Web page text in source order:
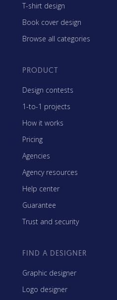
T-shirt design
Book cover design
Browse all categories
PRODUCT
Design contests
1-to-1 projects
How it works
Pricing
Agencies
Agency resources
Help center
Guarantee
Trust and security
FIND A DESIGNER
Graphic designer
Logo designer